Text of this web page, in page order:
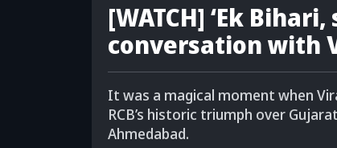
[WATCH] ‘Ek
conversation with
It was a magical moment when
RCB’s historic triumph over
Ahmedabad.